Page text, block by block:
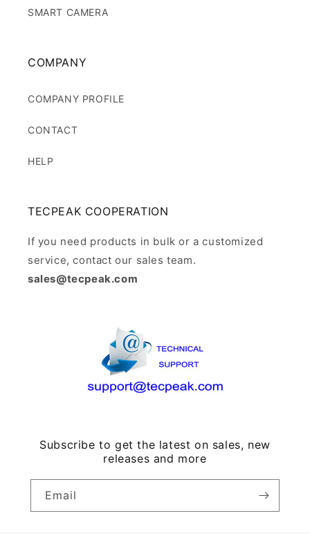
SMART CAMERA
COMPANY
COMPANY PROFILE
CONTACT
HELP
TECPEAK COOPERATION
If you need products in bulk or a customized
service, contact our sales team.
sales@tecpeak.com
Subscribe to get the latest on sales, new
releases and more
Email